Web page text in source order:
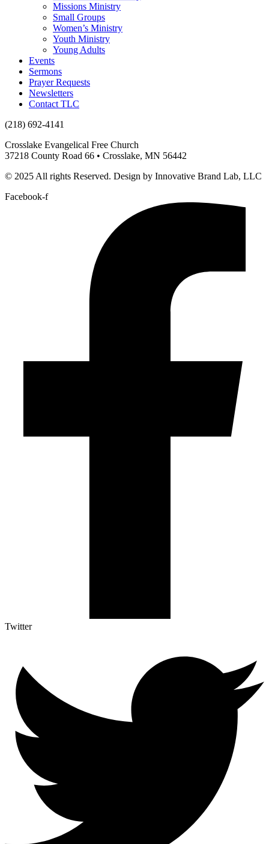
Missions Ministry
Small Groups
Women’s Ministry
Youth Ministry
Young Adults
Events
Sermons
Prayer Requests
Newsletters
Contact TLC
(218) 692-4141
Crosslake Evangelical Free Church
37218 County Road 66 • Crosslake, MN 56442
© 2025 All rights Reserved. Design by Innovative Brand Lab, LLC
Facebook-f
Twitter